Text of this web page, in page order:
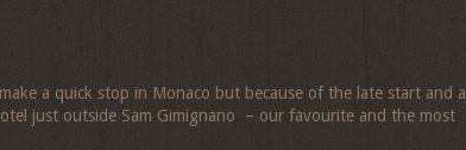
a quick stop in Monaco but because of the late start and a
just outside Sam Gimignano – our favourite and the most